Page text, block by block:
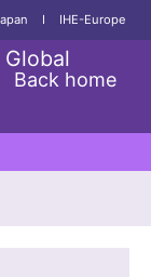
I IHE-Europe
Back home